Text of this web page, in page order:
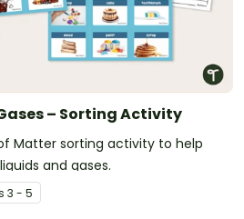
– Sorting Activity
Matter sorting activity to help
and gases.
3 - 5